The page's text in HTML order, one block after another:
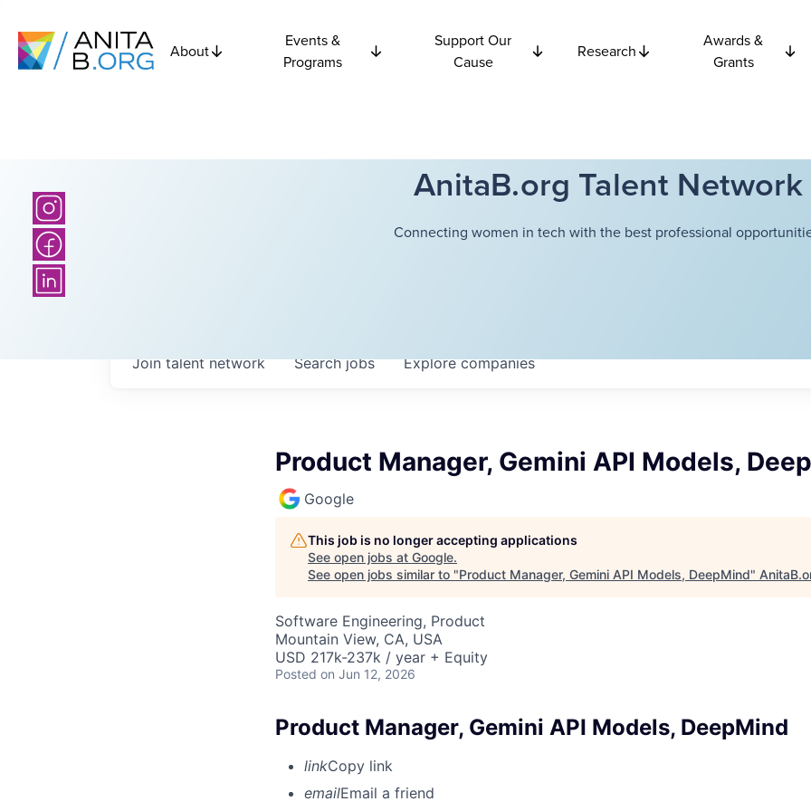
About
Events &
Programs
Support Our
Cause
Research
Awards &
Grants
AnitaB.org Talent Network
Connecting women in tech with the best professional
Searchjobs Explorecompanies
Join talent network
Product Manager, Gemini API Models,
Google
This job is no longer accepting applications
See open jobs at Google.
See open jobs similar to "Product Manager, Gemini API Models, DeepMind"
Software Engineering, Product
Mountain View, CA, USA
USD 217k-237k / year + Equity
Posted on Jun 12, 2026
Product Manager, Gemini API Models, DeepMind
linkCopy link
emailEmail a friend